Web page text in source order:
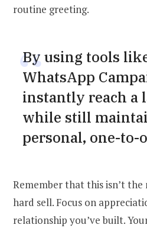
routine greeting.
By using tools
WhatsApp
instantly reach a
while still
personal, one-to-
Remember that this isn’t
hard sell. Focus on
relationship you’ve built.